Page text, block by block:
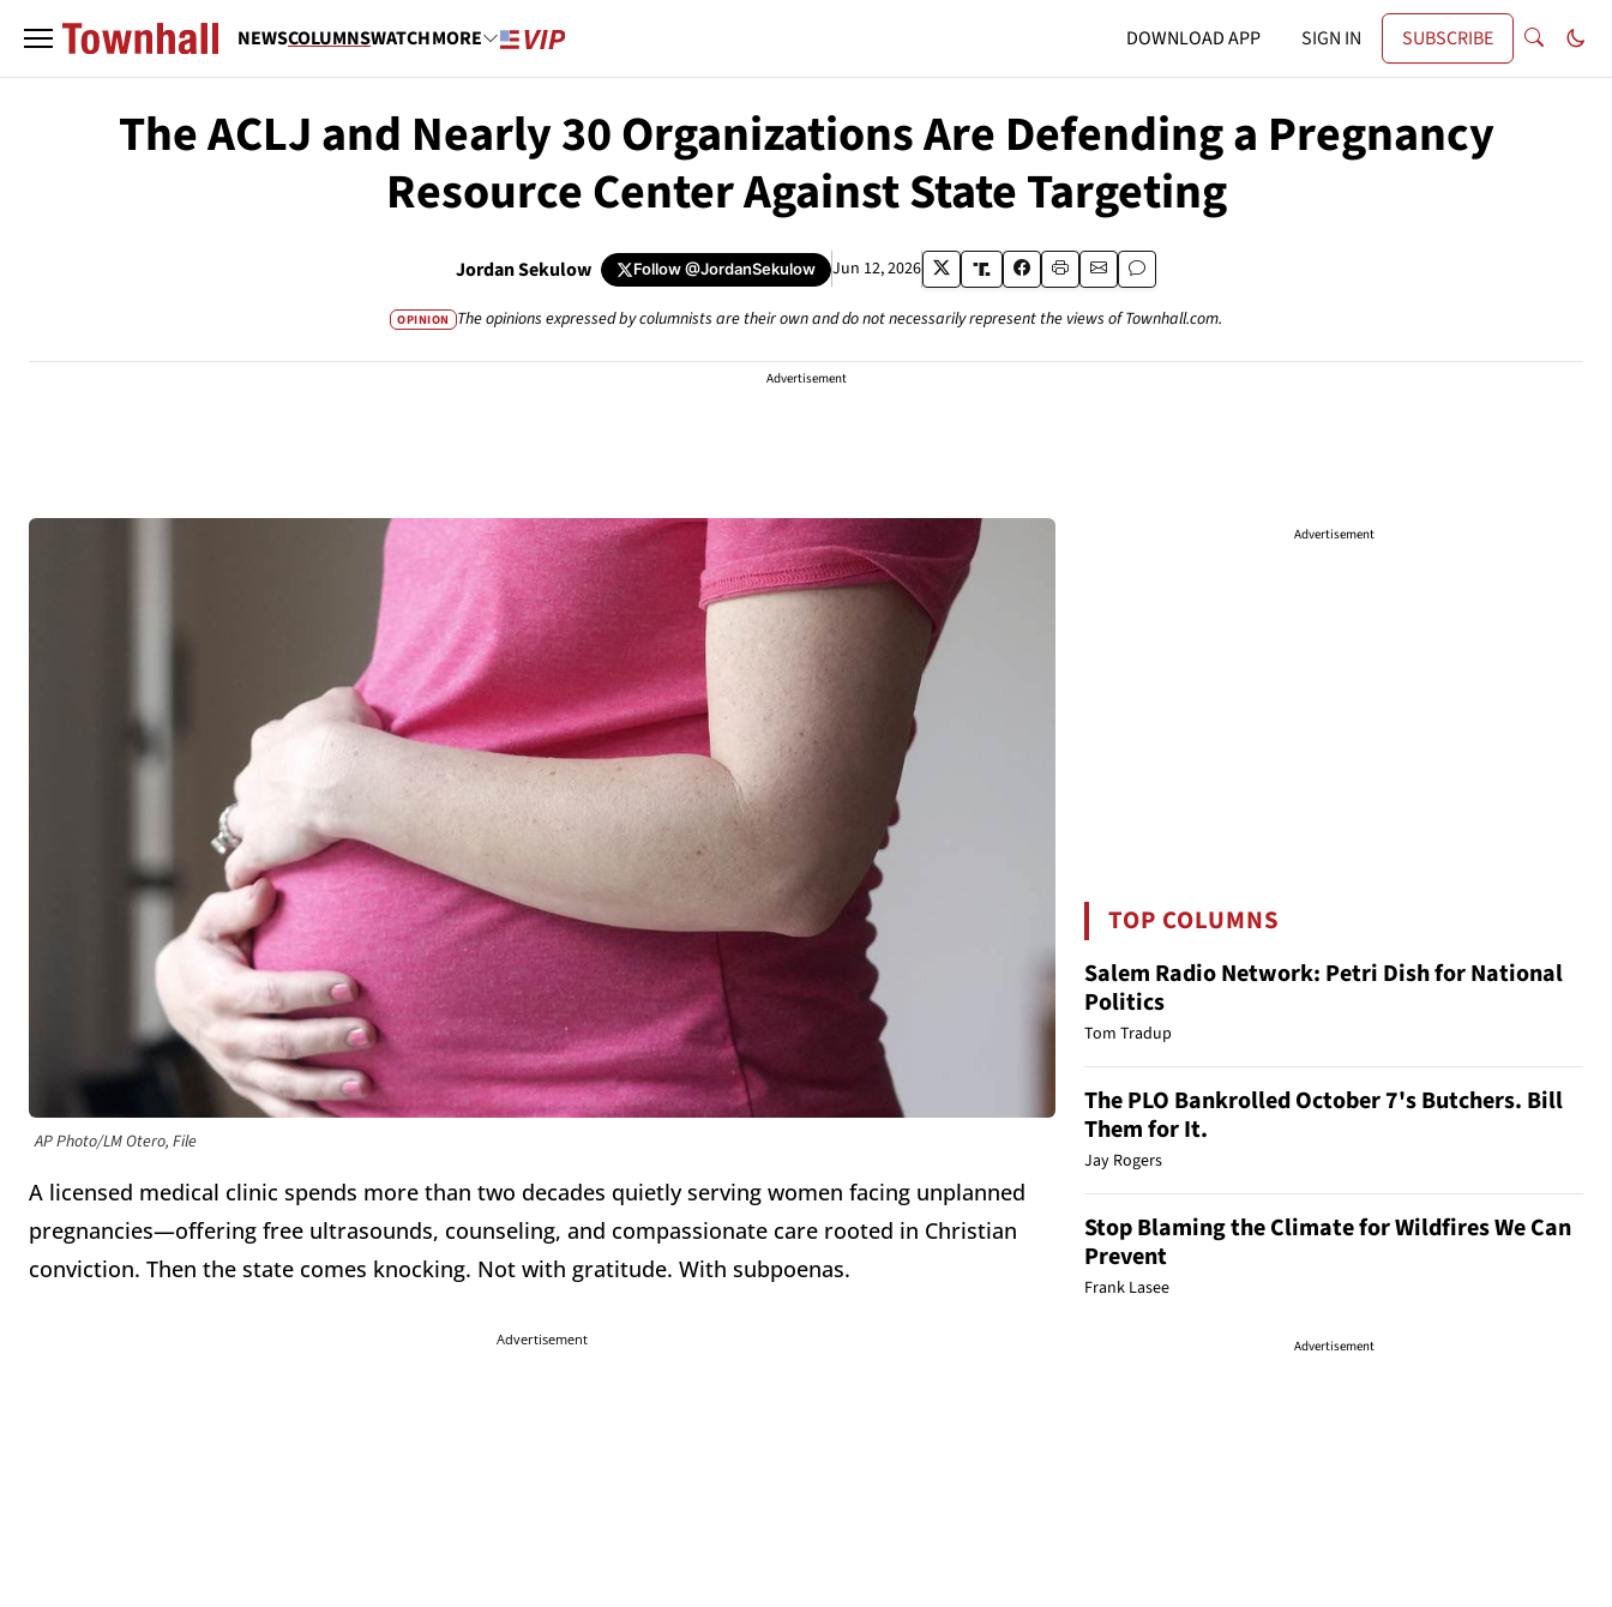
NEWSCOLUMNSWATCHMORE DOWNLOAD APP SIGN IN SUBSCRIBE
The ACLJ and Nearly 30 Organizations Are Defending a Pregnancy
Resource Center Against State Targeting
Jordan Sekulow Follow@JordanSekulow Jun 12, 2026
OPINION The opinions expressed by columnists are their own and do not necessarily represent the views of Townhall.com.
Advertisement
AP Photo/LM Otero, File
A licensed medical clinic spends more than two decades quietly serving women facing unplanned
pregnancies—offering free ultrasounds, counseling, and compassionate care rooted in Christian
conviction. Then the state comes knocking. Not with gratitude. With subpoenas.
Advertisement
Advertisement
TOP COLUMNS
Salem Radio Network: Petri Dish for National
Politics
Tom Tradup
The PLO Bankrolled October 7's Butchers. Bill
Them for It.
Jay Rogers
Stop Blaming the Climate for Wildfires We Can
Prevent
Frank Lasee
Advertisement